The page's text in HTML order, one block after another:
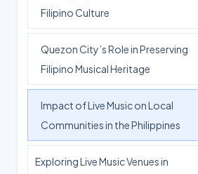
Filipino Culture
Quezon City’s Role in Preserving
Filipino Musical Heritage
Impact of Live Music on Local
Communities in the Philippines
Exploring Live Music Venues in